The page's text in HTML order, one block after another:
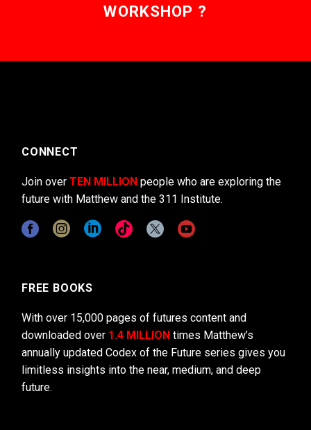
WORKSHOP ?
CONNECT
Join over TEN MILLION people who are exploring the
future with Matthew and the 311 Institute.
FREE BOOKS
With over 15,000 pages of futures content and
downloaded over 1.4 MILLION times Matthew’s
annually updated Codex of the Future series gives you
limitless insights into the near, medium, and deep
future.